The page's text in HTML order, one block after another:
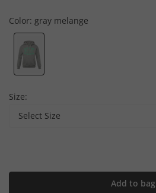
Color: gray melange
Size:
Select Size
Add to bag